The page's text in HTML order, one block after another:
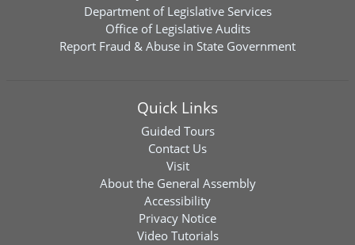
Department of Legislative Services
Office of Legislative Audits
Report Fraud & Abuse in State Government
Quick Links
Guided Tours
Contact Us
Visit
About the General Assembly
Accessibility
Privacy Notice
Video Tutorials